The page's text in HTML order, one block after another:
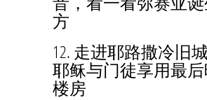
方
12. 走进耶路撒冷旧
耶稣与门徒享用最
楼房